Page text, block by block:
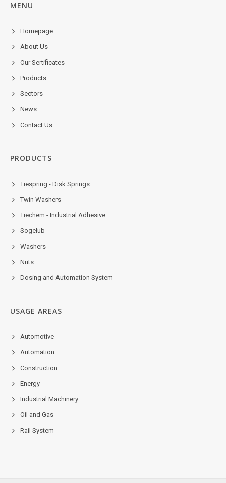
MENU
Homepage
About Us
Our Sertificates
Products
Sectors
News
Contact Us
PRODUCTS
Tiespring - Disk Springs
Twin Washers
Tiechem - Industrial Adhesive
Sogelub
Washers
Nuts
Dosing and Automation System
USAGE AREAS
Automotive
Automation
Construction
Energy
Industrial Machinery
Oil and Gas
Rail System